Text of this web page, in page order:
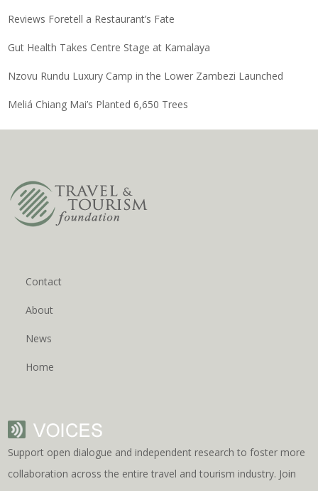
Reviews Foretell a Restaurant’s Fate
Gut Health Takes Centre Stage at Kamalaya
Nzovu Rundu Luxury Camp in the Lower Zambezi Launched
Meliá Chiang Mai’s Planted 6,650 Trees
Contact
About
News
Home
Support open dialogue and independent research to foster more
collaboration across the entire travel and tourism industry. Join